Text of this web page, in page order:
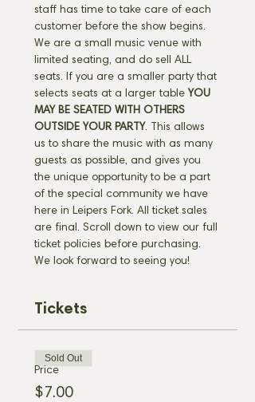
staff has time to take care of each
customer before the show begins.
We are a small music venue with
limited seating, and do sell ALL
seats. If you are a smaller party that
selects seats at a larger table YOU
MAY BE SEATED WITH OTHERS
OUTSIDE YOUR PARTY. This allows
us to share the music with as many
guests as possible, and gives you
the unique opportunity to be a part
of the special community we have
here in Leipers Fork. All ticket sales
are final. Scroll down to view our full
ticket policies before purchasing.
We look forward to seeing you!
Tickets
Price
$7.00
Sold Out